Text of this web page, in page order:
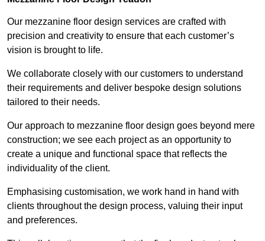
Our mezzanine floor design services are crafted with
precision and creativity to ensure that each customer’s
vision is brought to life.
We collaborate closely with our customers to understand
their requirements and deliver bespoke design solutions
tailored to their needs.
Our approach to mezzanine floor design goes beyond mere
construction; we see each project as an opportunity to
create a unique and functional space that reflects the
individuality of the client.
Emphasising customisation, we work hand in hand with
clients throughout the design process, valuing their input
and preferences.